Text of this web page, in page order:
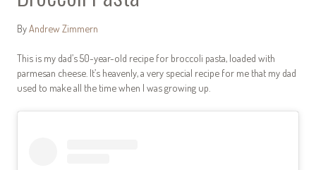
By Andrew Zimmern
This is my dad’s 50-year-old recipe for broccoli pasta, loaded with
parmesan cheese. It’s heavenly, a very special recipe for me that my dad
used to make all the time when I was growing up.